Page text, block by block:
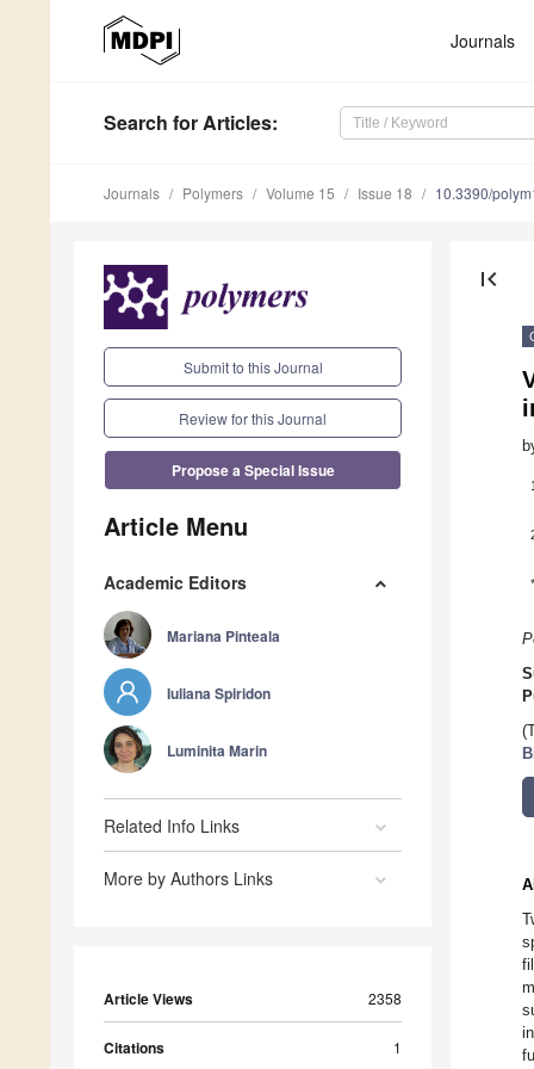
Journals
Search for Articles:
Journals Polymers Volume 15 Issue 18 10.3390/
Submit to this Journal
Review for this Journal
Propose a Special Issue
Article Menu
Academic Editors
Mariana Pinteala
Iuliana Spiridon
Luminita Marin
Related Info Links
More by Authors Links
Article Views 2358
Citations 1
first_page
1
*